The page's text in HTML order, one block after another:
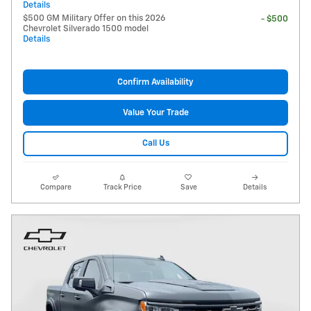
Details
$500 GM Military Offer on this 2026
Chevrolet Silverado 1500 model
Details
- $500
Confirm Availability
Value Your Trade
Call Us
Compare Track Price Save Details